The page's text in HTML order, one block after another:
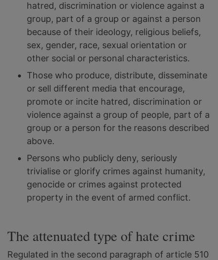
hatred, discrimination or violence against a
group, part of a group or against a person
because of their ideology, religious beliefs,
sex, gender, race, sexual orientation or
other social or personal characteristics.
Those who produce, distribute, disseminate
or sell different media that encourage,
promote or incite hatred, discrimination or
violence against a group of people, part of a
group or a person for the reasons described
above.
Persons who publicly deny, seriously
trivialise or glorify crimes against humanity,
genocide or crimes against protected
property in the event of armed conflict.
The attenuated type of hate crime
Regulated in the second paragraph of article 510